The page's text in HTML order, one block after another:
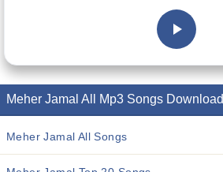
Meher Jamal All Mp3 Songs Download
Meher Jamal All Songs